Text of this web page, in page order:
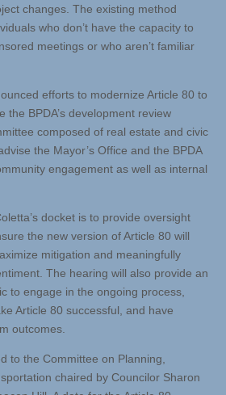
changes. The existing method
who don’t have the capacity to
meetings or who aren’t familiar
efforts to modernize Article 80 to
the BPDA’s development review
composed of real estate and civic
the Mayor’s Office and the BPDA
engagement as well as internal
docket is to provide oversight
the new version of Article 80 will
mitigation and meaningfully
The hearing will also provide an
to engage in the ongoing process,
Article 80 successful, and have
outcomes.
to the Committee on Planning,
chaired by Councilor Sharon